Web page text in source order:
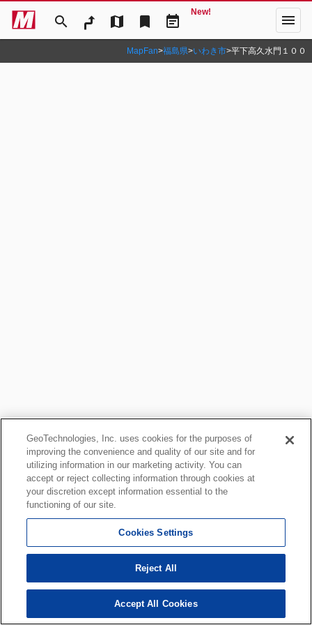
search map bookmark event_note
New! menu
MapFan>福島県>いわき市>平下高久水門１００
GeoTechnologies, Inc. uses cookies for the purposes of
improving the convenience and quality of our site and for
utilizing information in our marketing activity. You can
accept or reject collecting information through cookies at
your discretion except information essential to the
functioning of our site.
Cookies Settings
Reject All
Accept All Cookies